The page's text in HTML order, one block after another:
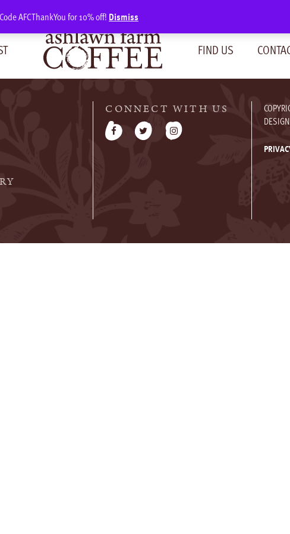
FIND US
CONNECT WITH US
AFCThankYou for 10% off! Dismiss